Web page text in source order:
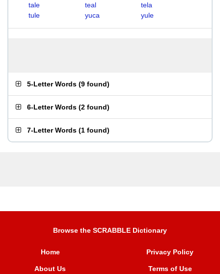
tale
teal
tela
tule
yuca yule
5-Letter Words (9 found)
6-Letter Words (2 found)
7-Letter Words (1 found)
Browse the SCRABBLE Dictionary
Home
About Us
Privacy Policy
Terms of Use